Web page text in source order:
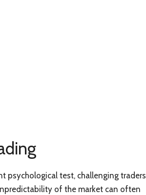
psychological test, challenging traders
of the market can often